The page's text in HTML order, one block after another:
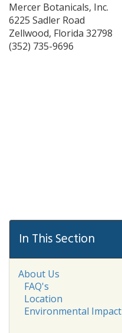
Mercer Botanicals, Inc.
6225 Sadler Road
Zellwood, Florida 32798
(352) 735-9696
In This Section
About Us
FAQ's
Location
Environmental Impact